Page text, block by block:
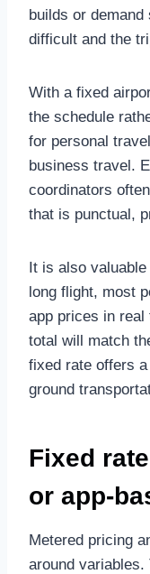
builds or
difficult and the
With a fixed
the schedule
for personal
business travel.
coordinators
that is punctual,
It is also
long flight, most
app prices in real
total will match
fixed rate offers
ground
Fixed
or app-
Metered pricing
around